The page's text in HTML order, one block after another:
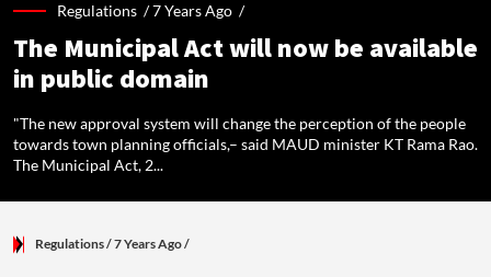
Regulations /7 Years Ago /
The Municipal Act will now be available
in public domain
"The new approval system will change the perception of the people
towards town planning officials,– said MAUD minister KT Rama Rao.
The Municipal Act, 2...
Regulations/ 7 Years Ago/